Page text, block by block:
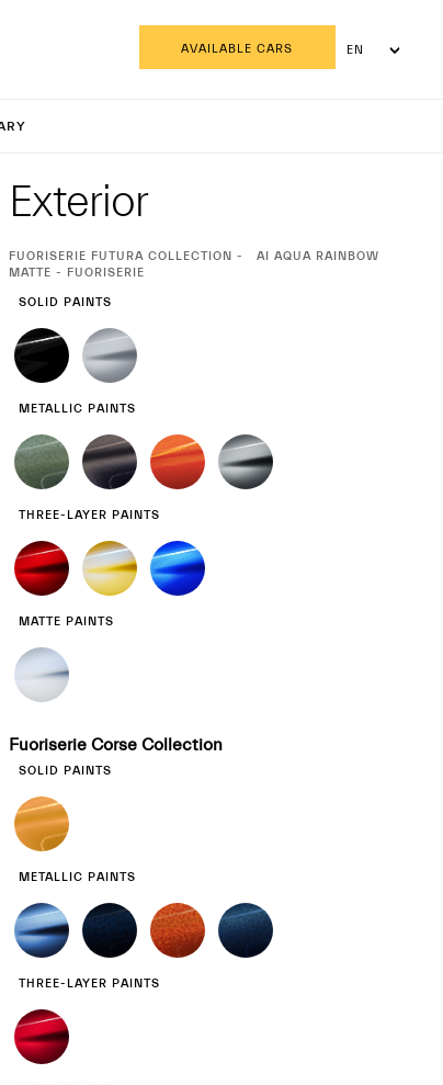
AVAILABLE CARS
EN
Exterior
Exterior
CURRENT
SELECTION
FUORISERIE FUTURA COLLECTION
AI AQUA RAINBOW
MATTE - FUORISERIE
SOLID PAINTS
METALLIC PAINTS
THREE-LAYER PAINTS
MATTE PAINTS
Fuoriserie Corse Collection
SOLID PAINTS
METALLIC PAINTS
THREE-LAYER PAINTS